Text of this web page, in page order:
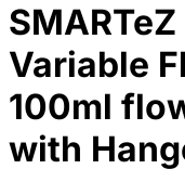
Variable
100ml
with